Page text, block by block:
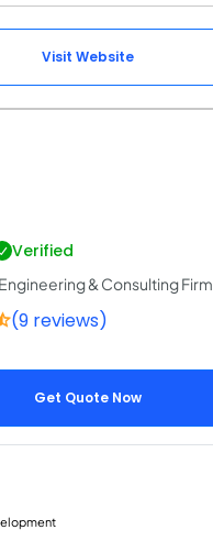
Visit Website
Verified
& Consulting Firm
(9 reviews)
Get Quote Now